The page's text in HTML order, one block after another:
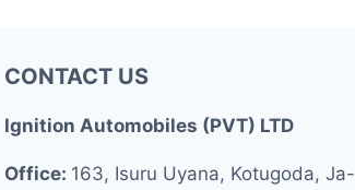
CONTACT US
Ignition Automobiles (PVT) LTD
Office: 163, Isuru Uyana, Kotugoda, Ja-